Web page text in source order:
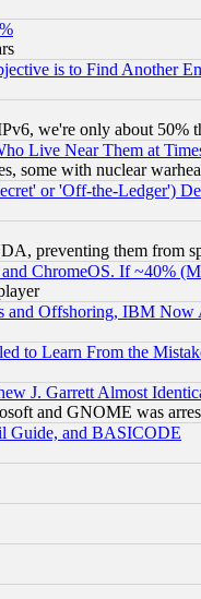
is to Find Another
we're only about 50%
Live Near Them at
some with nuclear
or 'Off-the-Ledger')
preventing them from
ChromeOS. If ~40%
Offshoring, IBM Now
to Learn From the
J. Garrett Almost
and GNOME was
Guide, and BASICODE